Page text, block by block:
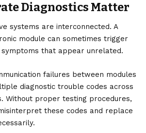
Diagnostics Matter
systems are interconnected. A
module can sometimes trigger
that appear unrelated.
failures between modules
diagnostic trouble codes across
Without proper testing procedures,
these codes and replace